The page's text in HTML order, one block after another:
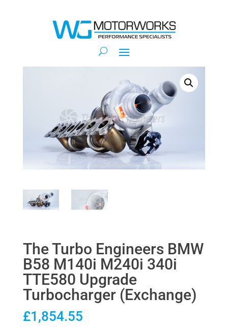
The Turbo Engineers BMW
B58 M140i M240i 340i
TTE580 Upgrade
Turbocharger (Exchange)
£1,854.55